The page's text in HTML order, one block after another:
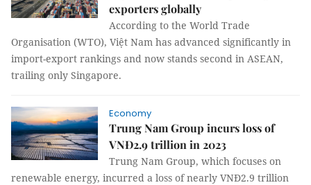
exporters globally
According to the World Trade
Organisation (WTO), Việt Nam has advanced significantly in
import-export rankings and now stands second in ASEAN,
trailing only Singapore.
Economy
Trung Nam Group incurs loss of
VNĐ2.9 trillion in 2023
Trung Nam Group, which focuses on
renewable energy, incurred a loss of nearly VNĐ2.9 trillion